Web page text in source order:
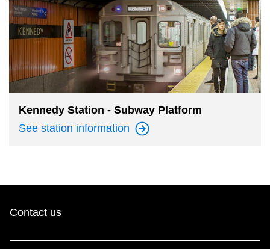
Kennedy Station - Subway Platform
See station information
Contact us